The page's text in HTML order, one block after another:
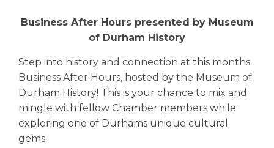
Business After Hours presented by Museum
of Durham History
Step into history and connection at this months
Business After Hours, hosted by the Museum of
Durham History! This is your chance to mix and
mingle with fellow Chamber members while
exploring one of Durhams unique cultural
gems.